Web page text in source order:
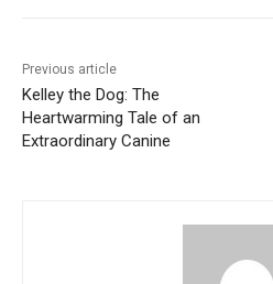
Previous article
Kelley the Dog: The
Heartwarming Tale of an
Extraordinary Canine